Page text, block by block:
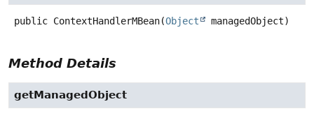
public ContextHandlerMBean(Object managedObject)
Method Details
getManagedObject